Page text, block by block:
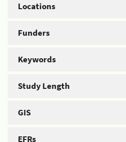
Locations
Funders
Keywords
Study Length
GIS
EFRs